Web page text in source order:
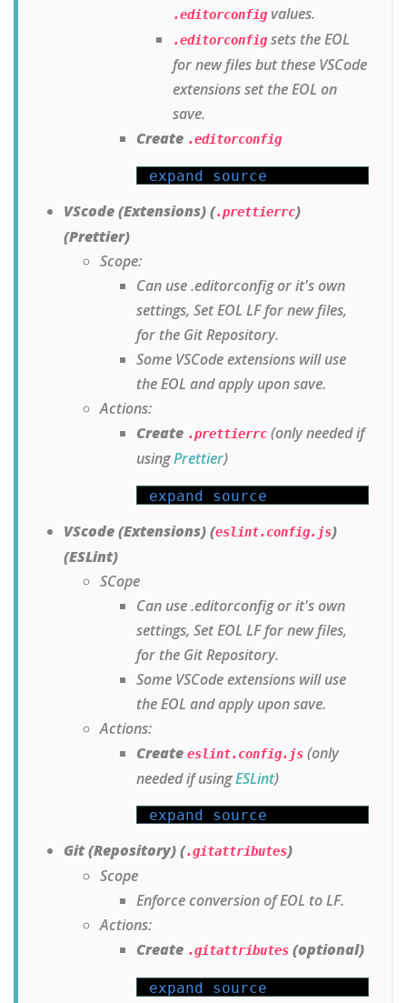
.editorconfig values.
.editorconfig sets the EOL
for new files but these VSCode
extensions set the EOL on
save.
Create .editorconfig
expand source
VScode (Extensions) (.prettierrc)
(Prettier)
Scope:
Can use .editorconfig or it's own
settings, Set EOL LF for new files,
for the Git Repository.
Some VSCode extensions will use
the EOL and apply upon save.
Actions:
Create .prettierrc (only needed if
usingPrettier)
expand source
VScode (Extensions) (eslint.config.js)
(ESLint)
SCope
Can use .editorconfig or it's own
settings, Set EOL LF for new files,
for the Git Repository.
Some VSCode extensions will use
the EOL and apply upon save.
Actions:
Create eslint.config.js (only
needed if usingESLint)
expand source
Git (Repository) (.gitattributes)
Scope
Enforce conversion of EOL to LF.
Actions:
Create .gitattributes (optional)
expand source